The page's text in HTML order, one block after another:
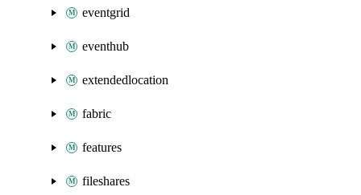
eventgrid
eventhub
extendedlocation
fabric
features
fileshares